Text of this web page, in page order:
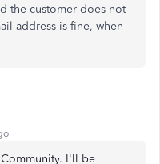
the customer does not
address is fine, when
I'll be